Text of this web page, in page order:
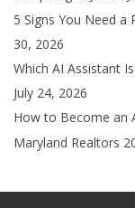
5 Signs You Need a
30, 2026
Which AI Assistant
July 24, 2026
How to Become an
Maryland Realtors